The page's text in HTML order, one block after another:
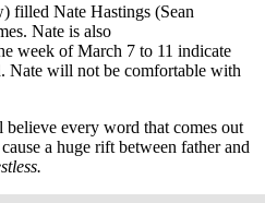
filled Nate Hastings (Sean
Nate is also
week of March 7 to 11 indicate
Nate will not be comfortable with
every word that comes out
a huge rift between father and